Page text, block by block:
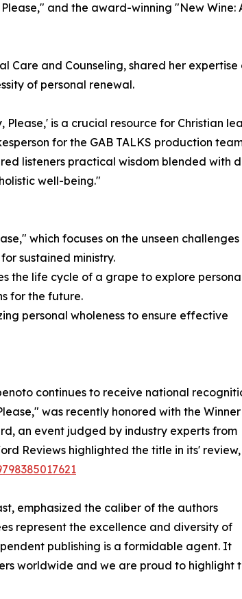
and the award-winning "New Wine:
Care and Counseling, shared her expertise
of personal renewal.
Please,' is a crucial resource for Christian
for the GAB TALKS production
listeners practical wisdom blended with
well-being."
which focuses on the unseen challenges
sustained ministry.
the life cycle of a grape to explore
for the future.
personal wholeness to ensure effective
continues to receive national
was recently honored with the Winner
an event judged by industry experts from
Reviews highlighted the title in its' review,
emphasized the caliber of the authors
represent the excellence and diversity of
publishing is a formidable agent. It
worldwide and we are proud to highlight